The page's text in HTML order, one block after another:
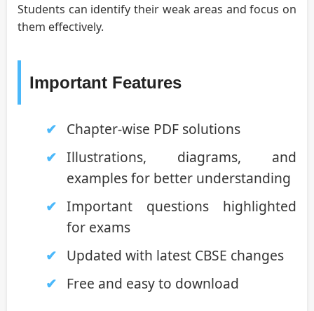
Students can identify their weak areas and focus on
them effectively.
Important Features
Chapter-wise PDF solutions
Illustrations, diagrams, and
examples for better understanding
Important questions highlighted
for exams
Updated with latest CBSE changes
Free and easy to download